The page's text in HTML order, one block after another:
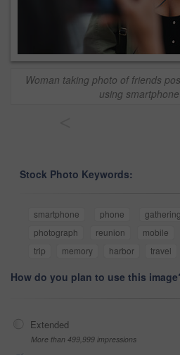
Woman taking photo of friends
using
Stock Photo Keywords:
smartphone phone gathering
photograph
reunion mobile
trip
memory harbor travel
How do you plan to use this
Extended
More than 499,999 impressions